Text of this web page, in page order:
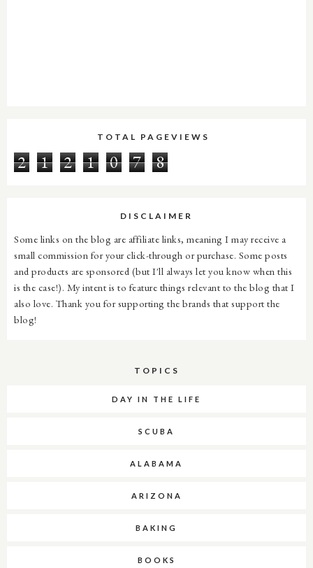
TOTAL PAGEVIEWS
2 1 2 1 0 7 8
DISCLAIMER
Some links on the blog are affiliate links, meaning I may receive a
small commission for your click-through or purchase. Some posts
and products are sponsored (but I'll always let you know when this
is the case!). My intent is to feature things relevant to the blog that I
also love. Thank you for supporting the brands that support the
blog!
TOPICS
DAY IN THE LIFE
SCUBA
ALABAMA
ARIZONA
BAKING
BOOKS